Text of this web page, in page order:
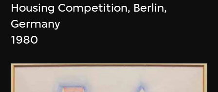
Housing Competition, Berlin,
Germany
1980